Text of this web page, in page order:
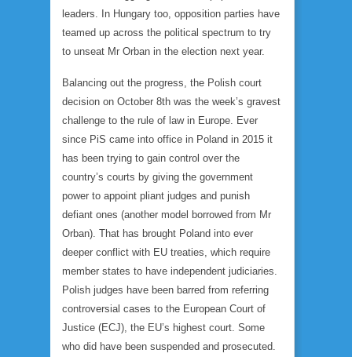
leaders. In Hungary too, opposition parties have
teamed up across the political spectrum to try
to unseat Mr Orban in the election next year.
Balancing out the progress, the Polish court
decision on October 8th was the week’s gravest
challenge to the rule of law in Europe. Ever
since PiS came into office in Poland in 2015 it
has been trying to gain control over the
country’s courts by giving the government
power to appoint pliant judges and punish
defiant ones (another model borrowed from Mr
Orban). That has brought Poland into ever
deeper conflict with EU treaties, which require
member states to have independent judiciaries.
Polish judges have been barred from referring
controversial cases to the European Court of
Justice (ECJ), the EU’s highest court. Some
who did have been suspended and prosecuted.